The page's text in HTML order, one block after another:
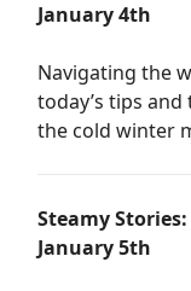
January 4th
Navigating the
today’s tips
the cold winter
Steamy
January 5th